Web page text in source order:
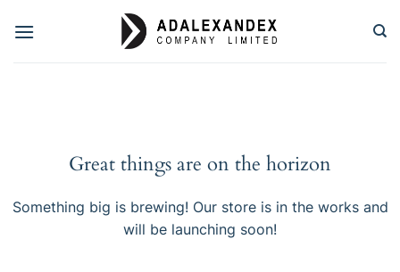
Great things are on the horizon
Something big is brewing! Our store is in the works and
will be launching soon!